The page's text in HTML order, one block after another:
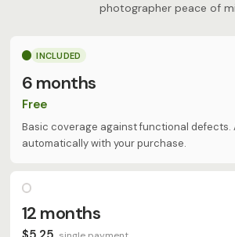
photographer peace of
INCLUDED
6 months
Free
Basic coverage against functional defects.
automatically with your purchase.
12 months